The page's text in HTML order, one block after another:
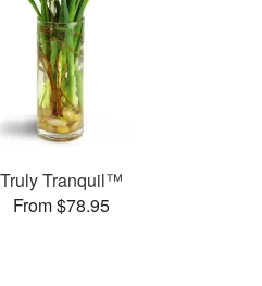
Truly Tranquil™
From $78.95